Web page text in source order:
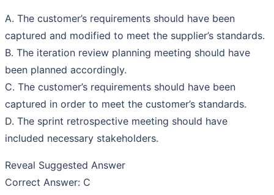
A. The customer’s requirements should have been
captured and modified to meet the supplier’s standards.
B. The iteration review planning meeting should have
been planned accordingly.
C. The customer’s requirements should have been
captured in order to meet the customer’s standards.
D. The sprint retrospective meeting should have
included necessary stakeholders.
Reveal Suggested Answer
Correct Answer: C